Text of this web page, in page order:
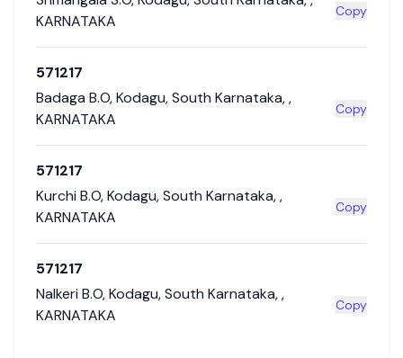
KARNATAKA
Copy
571217
Badaga B.O,Kodagu,South Karnataka,,
KARNATAKA
Copy
571217
Kurchi B.O,Kodagu,South Karnataka,,
KARNATAKA
Copy
571217
Nalkeri B.O,Kodagu,South Karnataka,,
KARNATAKA
Copy